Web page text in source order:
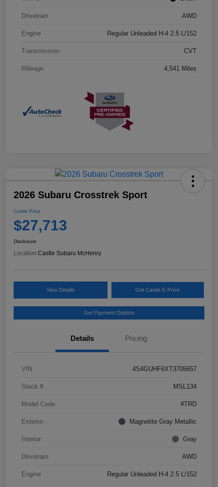
Drivetrain AWD
Engine Regular Unleaded H-4 2.5 L/152
Transmission CVT
Mileage 4,541 Miles
2026 Subaru Crosstrek Sport
Castle Price
$27,713
Disclosure
Location:Castle Subaru McHenry
View Details Get Castle E-Price
Get Payment Options
Details Pricing
VIN 4S4GUHF6XT3705657
Stock # MSL134
Model Code #TRD
Exterior Magnetite Gray Metallic
Interior Gray
Drivetrain AWD
Engine Regular Unleaded H-4 2.5 L/152